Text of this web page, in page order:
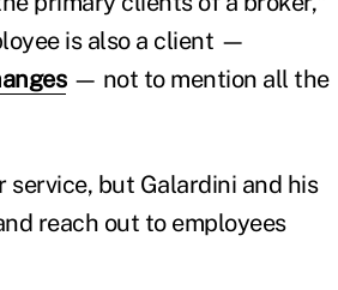
is also a client —
— not to mention all the
but Galardini and his
reach out to employees